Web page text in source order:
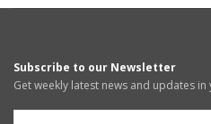
Subscribe to our Newsletter
Get weekly latest news and updates in